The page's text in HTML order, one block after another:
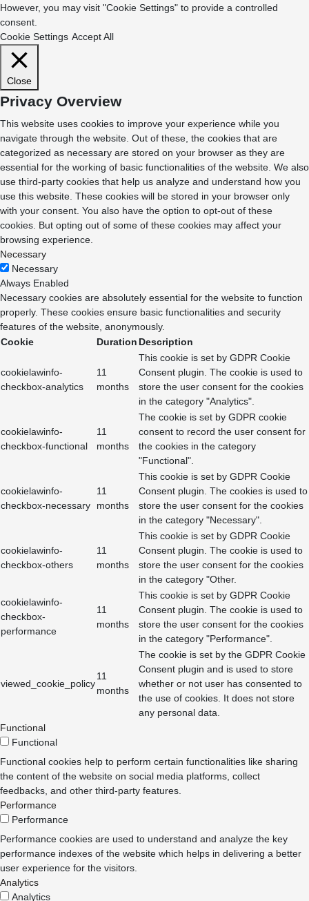
However, you may visit "Cookie Settings" to provide a controlled
consent.
Cookie Settings Accept All
Close
Privacy Overview
This website uses cookies to improve your experience while you
navigate through the website. Out of these, the cookies that are
categorized as necessary are stored on your browser as they are
essential for the working of basic functionalities of the website. We also
use third-party cookies that help us analyze and understand how you
use this website. These cookies will be stored in your browser only
with your consent. You also have the option to opt-out of these
cookies. But opting out of some of these cookies may affect your
browsing experience.
Necessary
Necessary
Always Enabled
Necessary cookies are absolutely essential for the website to function
properly. These cookies ensure basic functionalities and security
features of the website, anonymously.
Cookie
Duration Description
cookielawinfo-
checkbox-analytics
11
months
This cookie is set by GDPR Cookie
Consent plugin. The cookie is used to
store the user consent for the cookies
in the category "Analytics".
cookielawinfo-
checkbox-functional
11
months
The cookie is set by GDPR cookie
consent to record the user consent for
the cookies in the category
"Functional".
cookielawinfo-
checkbox-necessary
11
months
This cookie is set by GDPR Cookie
Consent plugin. The cookies is used to
store the user consent for the cookies
in the category "Necessary".
cookielawinfo-
checkbox-others
11
months
This cookie is set by GDPR Cookie
Consent plugin. The cookie is used to
store the user consent for the cookies
in the category "Other.
cookielawinfo-
checkbox-
performance
11
months
This cookie is set by GDPR Cookie
Consent plugin. The cookie is used to
store the user consent for the cookies
in the category "Performance".
viewed_cookie_policy
11
months
The cookie is set by the GDPR Cookie
Consent plugin and is used to store
whether or not user has consented to
the use of cookies. It does not store
any personal data.
Functional
Functional
Functional cookies help to perform certain functionalities like sharing
the content of the website on social media platforms, collect
feedbacks, and other third-party features.
Performance
Performance
Performance cookies are used to understand and analyze the key
performance indexes of the website which helps in delivering a better
user experience for the visitors.
Analytics
Analytics